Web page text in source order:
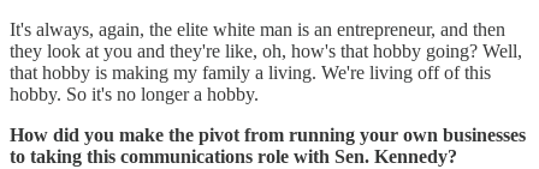
It's always, again, the elite white man is an entrepreneur, and then
they look at you and they're like, oh, how's that hobby going? Well,
that hobby is making my family a living. We're living off of this
hobby. So it's no longer a hobby.
How did you make the pivot from running your own businesses
to taking this communications role with Sen. Kennedy?